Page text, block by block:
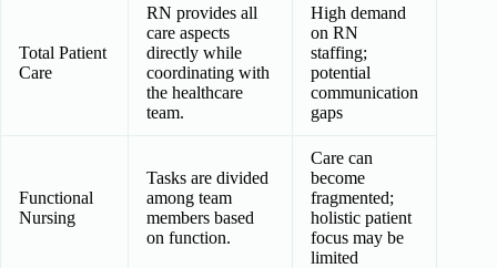
Total Patient
Care
RN provides all
care aspects
directly while
coordinating with
the healthcare
team.
High demand
on RN
staffing;
potential
communication
gaps
Functional
Nursing
Tasks are divided
among team
members based
on function.
Care can
become
fragmented;
holistic patient
focus may be
limited